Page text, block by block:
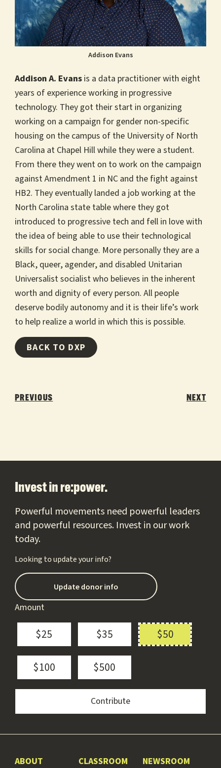
Addison Evans
Addison A. Evans is a data practitioner with eight
years of experience working in progressive
technology. They got their start in organizing
working on a campaign for gender non-specific
housing on the campus of the University of North
Carolina at Chapel Hill while they were a student.
From there they went on to work on the campaign
against Amendment 1 in NC and the fight against
HB2. They eventually landed a job working at the
North Carolina state table where they got
introduced to progressive tech and fell in love with
the idea of being able to use their technological
skills for social change. More personally they are a
Black, queer, agender, and disabled Unitarian
Universalist socialist who believes in the inherent
worth and dignity of every person. All people
deserve bodily autonomy and it is their life’s work
to help realize a world in which this is possible.
BACK TO DXP
navigation
PREVIOUS NEXT
Invest in re:power.
Powerful movements need powerful leaders
and powerful resources. Invest in our work
today.
Looking to update your info?
Update donor info
Amount
$25 $35 $50
$100 $500
ABOUT
CLASSROOM
NEWSROOM